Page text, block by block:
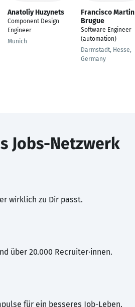
Anatoliy Huzynets
Component Design
Engineer
Munich
Francisco Martin
Brugue
Software Engineer
(automation)
Darmstadt, Hesse,
Germany
Jobs-Netzwerk
wirklich zu Dir passt.
über 20.000 Recruiter·innen.
für ein besseres Job-Leben.